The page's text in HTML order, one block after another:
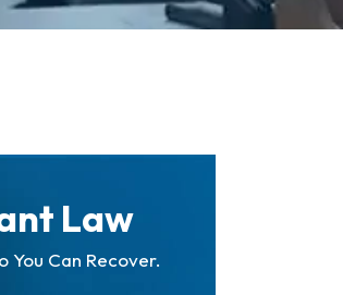
Law
You Can Recover.